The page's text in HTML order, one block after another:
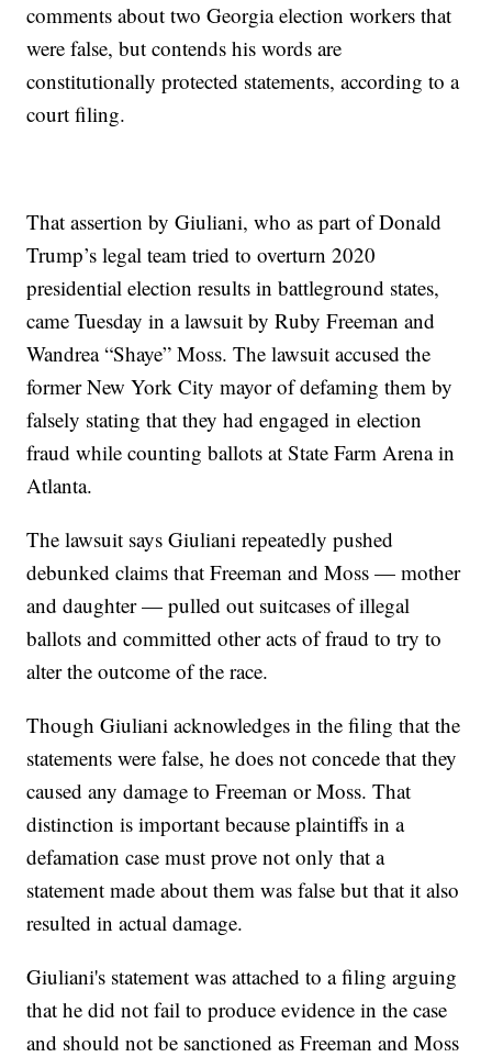
comments about two Georgia election workers that
were false, but contends his words are
constitutionally protected statements, according to a
court filing.
That assertion by Giuliani, who as part of Donald
Trump’s legal team tried to overturn 2020
presidential election results in battleground states,
came Tuesday in a lawsuit by Ruby Freeman and
Wandrea “Shaye” Moss. The lawsuit accused the
former New York City mayor of defaming them by
falsely stating that they had engaged in election
fraud while counting ballots at State Farm Arena in
Atlanta.
The lawsuit says Giuliani repeatedly pushed
debunked claims that Freeman and Moss — mother
and daughter — pulled out suitcases of illegal
ballots and committed other acts of fraud to try to
alter the outcome of the race.
Though Giuliani acknowledges in the filing that the
statements were false, he does not concede that they
caused any damage to Freeman or Moss. That
distinction is important because plaintiffs in a
defamation case must prove not only that a
statement made about them was false but that it also
resulted in actual damage.
Giuliani's statement was attached to a filing arguing
that he did not fail to produce evidence in the case
and should not be sanctioned as Freeman and Moss